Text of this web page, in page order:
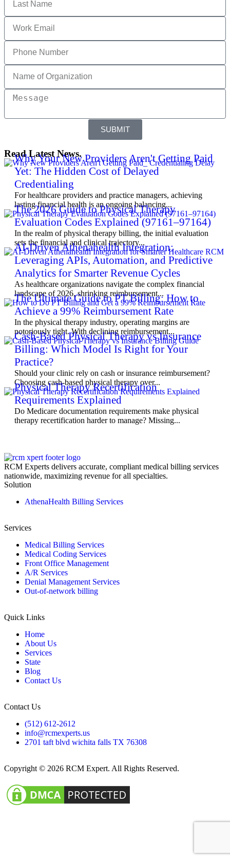
SUBMIT
Read Latest News.
Why Your New Providers Aren't Getting Paid
Yet: The Hidden Cost of Delayed
Credentialing
For healthcare providers and practice managers, achieving
lasting financial health is an ongoing balancing...
The 2026 Guide to Physical Therapy
Evaluation Codes Explained (97161–97164)
In the realm of physical therapy billing, the initial evaluation
sets the financial and clinical trajectory...
AI-Driven Athenahealth Integration:
Leveraging APIs, Automation, and Predictive
Analytics for Smarter Revenue Cycles
As healthcare organizations navigate the complex financial
landscape of 2026, shrinking reimbursement...
The Ultimate Guide to PT Billing: How to
Achieve a 99% Reimbursement Rate
In the physical therapy industry, operating margins are
notoriously tight. With declining reimbursement...
Cash-Based Physical Therapy vs Insurance
Billing: Which Model Is Right for Your
Practice?
Should your clinic rely on cash or insurance reimbursement?
Choosing cash-based physical therapy over...
Physical Therapy Recertification
Requirements Explained
Do Medicare documentation requirements make physical
therapy recertification harder to manage? Missing...
RCM Experts delivers accurate, compliant medical billing services
nationwide, maximizing revenue for all specialties.
Solution
AthenaHealth Billing Services
Services
Medical Billing Services
Medical Coding Services
Front Office Management
A/R Services
Denial Management Services
Out-of-network billing
Quick Links
Home
About Us
Services
State
Blog
Contact Us
Contact Us
(512) 612-2612
info@rcmexperts.us
2701 taft blvd wichita falls TX 76308
Copyright © 2026 RCM Expert. All Rights Reserved.